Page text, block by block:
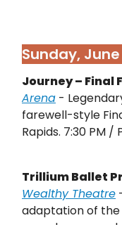
Sunday, June
Journey – Final
Arena -
farewell-style
Rapids. 7:30 PM /
Trillium Ballet
Wealthy Theatre
adaptation of the